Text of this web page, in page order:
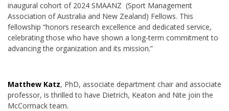
inaugural cohort of 2024 SMAANZ (Sport Management
Association of Australia and New Zealand) Fellows. This
fellowship “honors research excellence and dedicated service,
celebrating those who have shown a long-term commitment to
advancing the organization and its mission.”
Matthew Katz, PhD, associate department chair and associate
professor, is thrilled to have Dietrich, Keaton and Nite join the
McCormack team.